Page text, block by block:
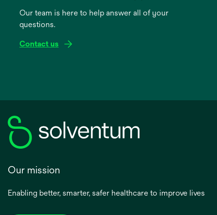
newOur team is here to help answer all of your
questions.
Contact us
Our mission
Enabling better, smarter, safer healthcare to improve lives